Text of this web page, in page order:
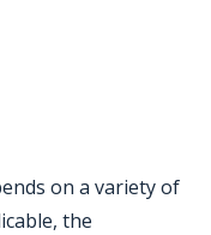
on a variety of
the